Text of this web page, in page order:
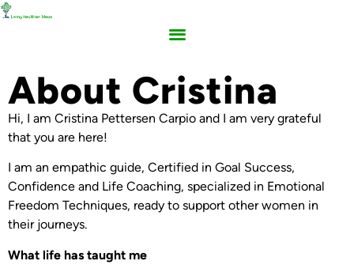
About Cristina
Hi, I am Cristina Pettersen Carpio and I am very grateful
that you are here!
I am an empathic guide, Certified in Goal Success,
Confidence and Life Coaching, specialized in Emotional
Freedom Techniques, ready to support other women in
their journeys.
What life has taught me